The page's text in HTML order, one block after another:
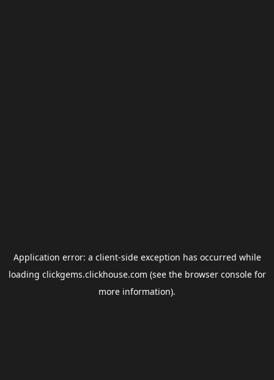
Application error: a client-side exception has occurred while
loading clickgems.clickhouse.com (see the browser consolefor
more information).